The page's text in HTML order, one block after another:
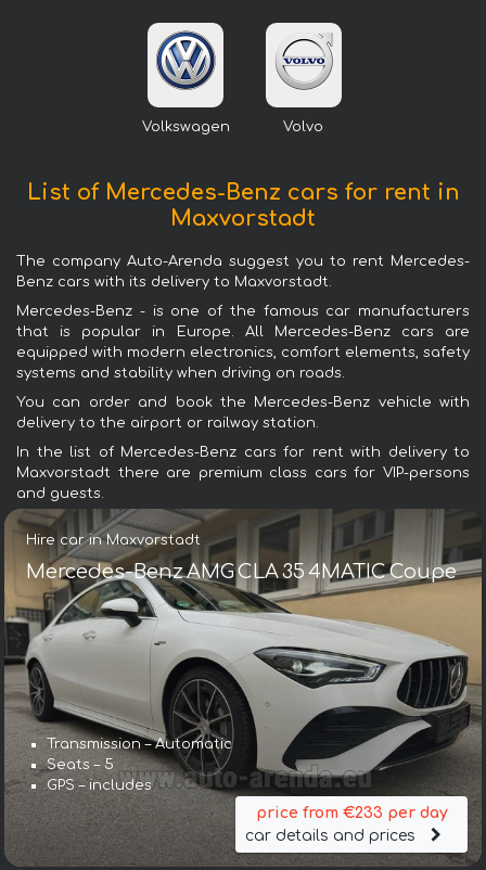
Volkswagen Volvo
List of Mercedes-Benz cars for rent in
Maxvorstadt
The company Auto-Arenda suggest you to rent Mercedes-
Benz cars with its delivery to Maxvorstadt.
Mercedes-Benz - is one of the famous car manufacturers
that is popular in Europe. All Mercedes-Benz cars are
equipped with modern electronics, comfort elements, safety
systems and stability when driving on roads.
You can order and book the Mercedes-Benz vehicle with
delivery to the airport or railway station.
In the list of Mercedes-Benz cars for rent with delivery to
Maxvorstadt there are premium class cars for VIP-persons
and guests.
Hire car in Maxvorstadt
Mercedes-Benz AMG CLA 35 4MATIC Coupe
Transmission – Automatic
Seats – 5
GPS – includes
price from €233 per day
car details and prices